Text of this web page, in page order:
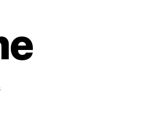
on